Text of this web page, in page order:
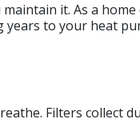
it. As a
years to your heat
Filters collect